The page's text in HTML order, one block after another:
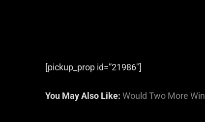
[pickup_prop id=”21986″]
You May Also Like: Would Two More